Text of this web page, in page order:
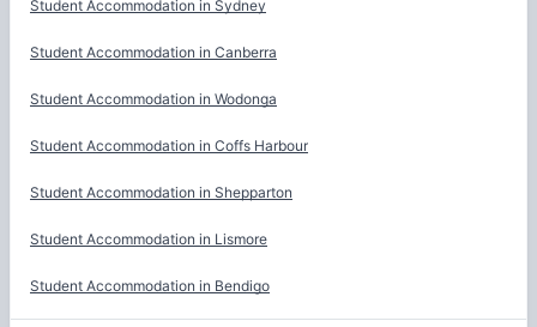
Student Accommodation in Sydney
Student Accommodation in Canberra
Student Accommodation in Wodonga
Student Accommodation in Coffs Harbour
Student Accommodation in Shepparton
Student Accommodation in Lismore
Student Accommodation in Bendigo